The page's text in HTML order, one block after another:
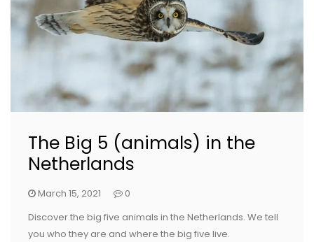
The Big 5 (animals) in the
Netherlands
March 15, 2021
0
Discover the big five animals in the Netherlands. We tell
you who they are and where the big five live.